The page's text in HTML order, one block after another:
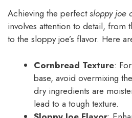
Achieving the perfectsloppy joe
involves attention to detail, from
to the sloppy joe’s flavor. Here
Cornbread Texture:
base, avoid overmixing
dry ingredients are
lead to a tough texture.